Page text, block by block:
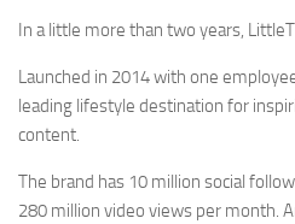
In a little more than two years,
Launched in 2014 with one
leading lifestyle destination for
content.
The brand has 10 million social
280 million video views per month.